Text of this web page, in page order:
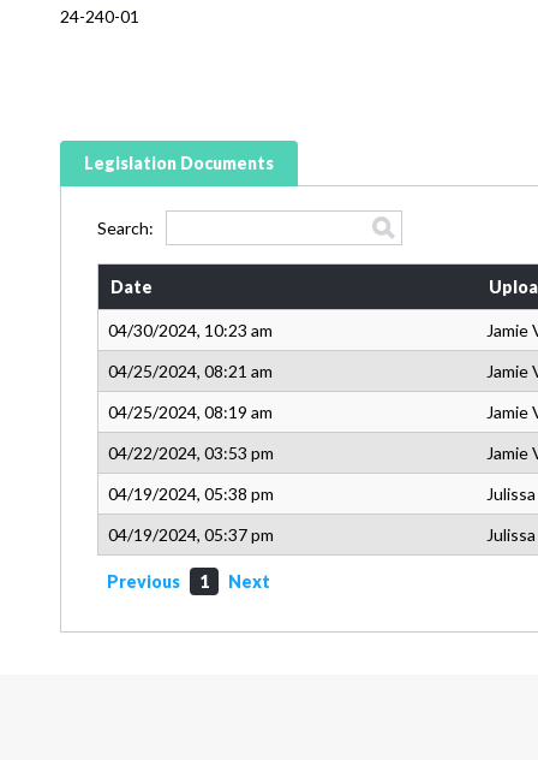
24-240-01
Legislation Documents
Search:
Date
04/30/2024, 10:23 am
Jamie
04/25/2024, 08:21 am
Jamie
04/25/2024, 08:19 am
Jamie
04/22/2024, 03:53 pm
Jamie
04/19/2024, 05:38 pm
04/19/2024, 05:37 pm
Previous 1 Next